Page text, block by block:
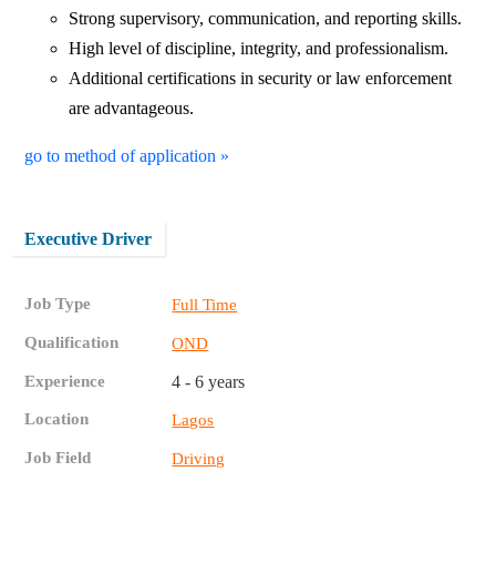
Strong supervisory, communication, and reporting skills.
High level of discipline, integrity, and professionalism.
Additional certifications in security or law enforcement
are advantageous.
go to method of application »
Executive Driver
Job Type Full Time
Qualification OND
Experience 4 - 6 years
Location Lagos
Job Field Driving